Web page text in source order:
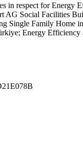
in respect for Energy
AG Social Facilities
Single Family Home
Energy Efficiency